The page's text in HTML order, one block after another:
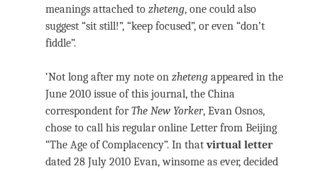
meanings attached to zheteng, one could also
suggest “sit still!”, “keep focused”, or even “don’t
fiddle”.
‘Not long after my note on zheteng appeared in the
June 2010 issue of this journal, the China
correspondent forThe New Yorker, Evan Osnos,
chose to call his regular online Letter from Beijing
“The Age of Complacency”. In thatvirtual letter
dated 28 July 2010 Evan, winsome as ever, decided